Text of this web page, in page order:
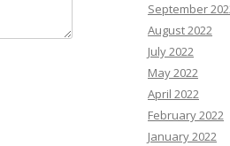
September
August 2022
July 2022
May 2022
April 2022
February 2022
January 2022